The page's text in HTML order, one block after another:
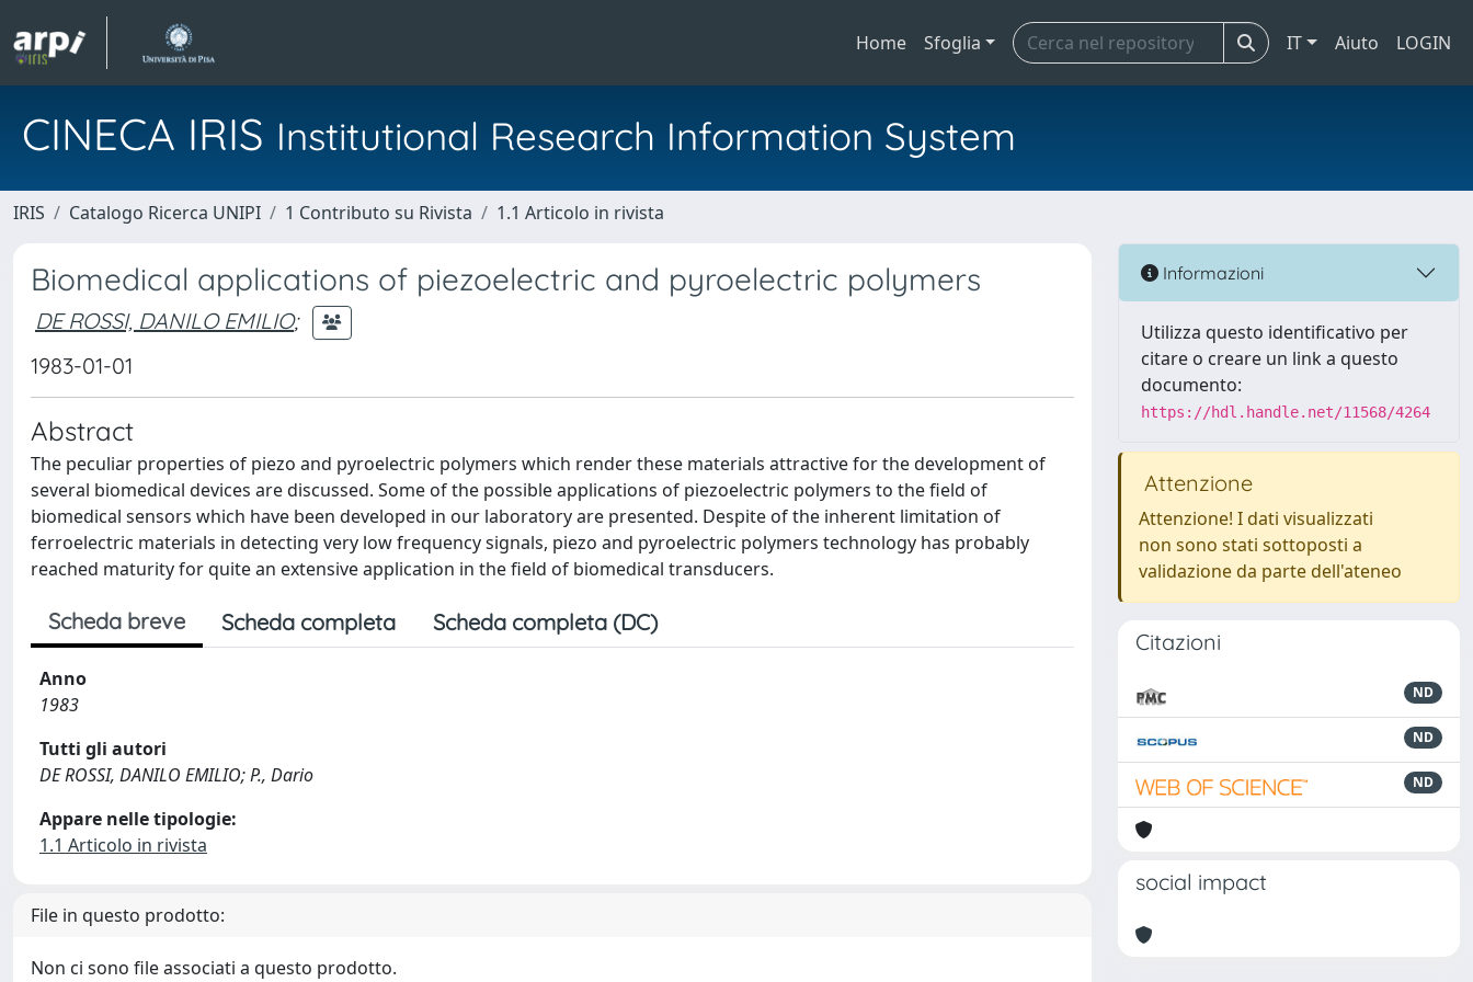
Home Sfoglia IT Aiuto LOGIN
CINECA IRIS Institutional Research Information System
IRIS Catalogo Ricerca UNIPI 1 Contributo su Rivista 1.1 Articolo in rivista
Biomedical applications of piezoelectric and pyroelectric polymers
DE ROSSI, DANILO EMILIO;
1983-01-01
Abstract
The peculiar properties of piezo and pyroelectric polymers which render these materials attractive for the development of
several biomedical devices are discussed. Some of the possible applications of piezoelectric polymers to the field of
biomedical sensors which have been developed in our laboratory are presented. Despite of the inherent limitation of
ferroelectric materials in detecting very low frequency signals, piezo and pyroelectric polymers technology has probably
reached maturity for quite an extensive application in the field of biomedical transducers.
Scheda breve Scheda completa Scheda completa (DC)
Anno
1983
Tutti gli autori
DE ROSSI, DANILO EMILIO; P., Dario
Appare nelle tipologie:
1.1 Articolo in rivista
File in questo prodotto:
Non ci sono file associati a questo prodotto.
Informazioni
Utilizza questo identificativo per
citare o creare un link a questo
documento:
https://hdl.handle.net/11568/4264
Attenzione
Attenzione! I dati visualizzati
non sono stati sottoposti a
validazione da parte dell'ateneo
Citazioni
ND
ND
ND
social impact